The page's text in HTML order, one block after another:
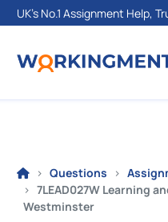
UK's No.1 Assignment Help,
Questions
7LEAD027W Learning
Westminster